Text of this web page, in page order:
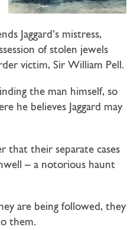
Jaggard’s mistress,
of stolen jewels
victim, Sir William Pell.
the man himself, so
he believes Jaggard may
that their separate cases
– a notorious haunt
are being followed, they
them.